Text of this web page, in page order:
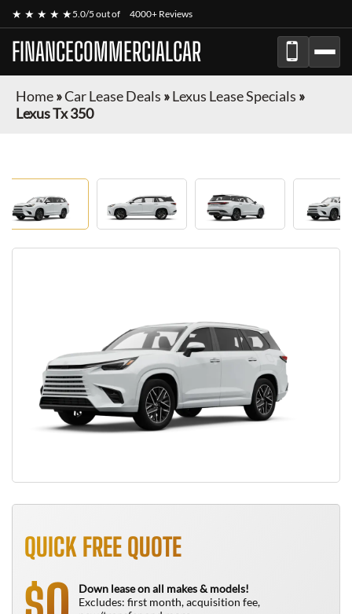
★ ★ ★ ★ ★5.0/5 out of 4000+ Reviews
FINANCECOMMERCIALCAR
Home»Car Lease Deals »Lexus Lease Specials »
Lexus Tx 350
QUICK FREE QUOTE
Down lease on all makes & models!
Excludes: first month, acquisition fee,